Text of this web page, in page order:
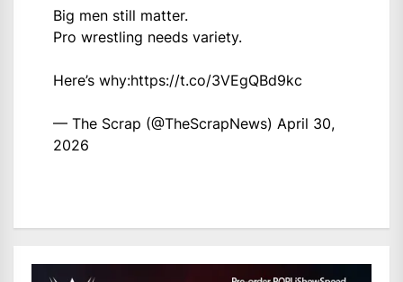
Big men still matter.
Pro wrestling needs variety.
Here’s why:https://t.co/3VEgQBd9kc
— The Scrap (@TheScrapNews) April 30,
2026